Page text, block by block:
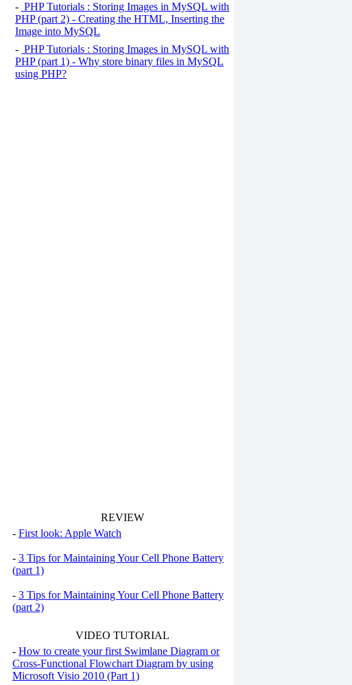
- PHP Tutorials : Storing Images in MySQL with
PHP (part 2) - Creating the HTML, Inserting the
Image into MySQL
- PHP Tutorials : Storing Images in MySQL with
PHP (part 1) - Why store binary files in MySQL
using PHP?
REVIEW
- First look: Apple Watch
- 3 Tips for Maintaining Your Cell Phone Battery
(part 1)
- 3 Tips for Maintaining Your Cell Phone Battery
(part 2)
VIDEO TUTORIAL
- How to create your first Swimlane Diagram or
Cross-Functional Flowchart Diagram by using
Microsoft Visio 2010 (Part 1)